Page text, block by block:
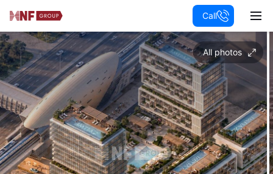
Call
All photos